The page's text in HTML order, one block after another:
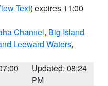
Text) expires 11:00
Channel, Big Island
Leeward Waters,
Updated: 08:24
PM